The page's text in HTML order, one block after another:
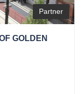
Partner
GOLDEN